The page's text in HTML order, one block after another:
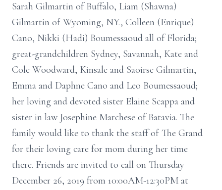
Sarah Gilmartin of Buffalo, Liam (Shawna)
Gilmartin of Wyoming, NY., Colleen (Enrique)
Cano, Nikki (Hadi) Boumessaoud all of Florida;
great-grandchildren Sydney, Savannah, Kate and
Cole Woodward, Kinsale and Saoirse Gilmartin,
Emma and Daphne Cano and Leo Boumessaoud;
her loving and devoted sister Elaine Scappa and
sister in law Josephine Marchese of Batavia. The
family would like to thank the staff of The Grand
for their loving care for mom during her time
there. Friends are invited to call on Thursday
December 26, 2019 from 10:00AM-12:30PM at